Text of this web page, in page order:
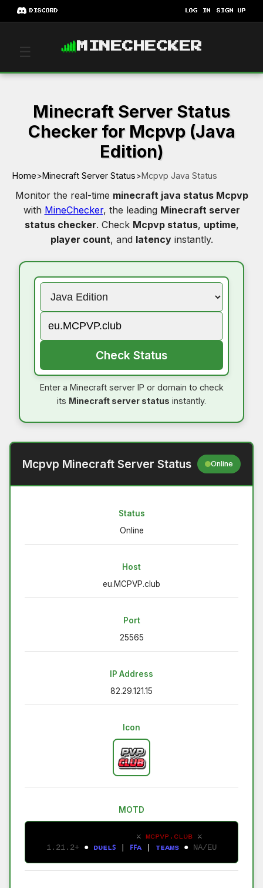
DISCORD LOG IN SIGN UP
☰ MINECHECKER
Minecraft Server Status
Checker for Mcpvp (Java
Edition)
Home>Minecraft Server Status>Mcpvp Java Status
Monitor the real-time minecraft java status Mcpvp
with MineChecker, the leading Minecraft server
status checker. Check Mcpvp status, uptime,
player count, and latencyinstantly.
Check Status
Enter a Minecraft server IP or domain to check
its Minecraft server status instantly.
Mcpvp Minecraft Server Status Online
Status
Online
Host
eu.MCPVP.club
Port
25565
IP Address
82.29.121.15
Icon
MOTD
⚔ ᴍᴄᴘᴠᴘ.ᴄʟᴜʙ ⚔
1.21.2+ ● ᴅᴜᴇʟꜱ ꜰꜰᴀ | ᴛᴇᴀᴍs ● NA/EU